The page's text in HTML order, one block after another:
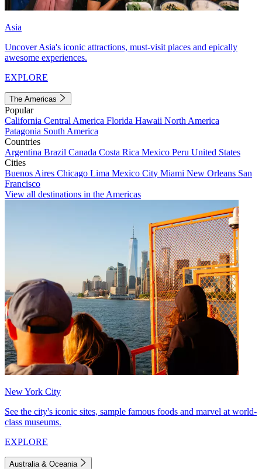
Asia
Uncover Asia's iconic attractions, must-visit places and epically
awesome experiences.
EXPLORE
The Americas
Popular
California Central America Florida Hawaii North America
Patagonia South America
Countries
Argentina Brazil Canada Costa Rica Mexico Peru United States
Cities
Buenos Aires Chicago Lima Mexico City Miami New Orleans San
Francisco
View all destinations in the Americas
New York City
See the city's iconic sites, sample famous foods and marvel at world-
class museums.
EXPLORE
Australia & Oceania